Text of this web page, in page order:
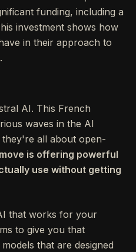
funding, including a
investment shows how
in their approach to
AI. This French
waves in the AI
all about open-
is offering powerful
use without getting
that works for your
to give you that
that are designed